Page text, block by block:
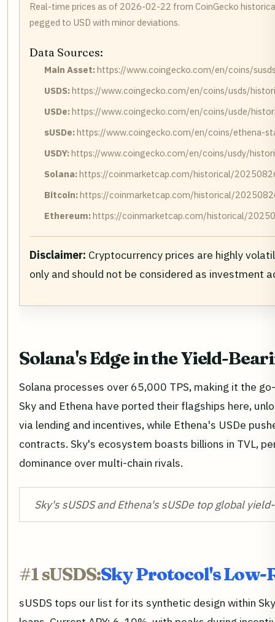
Real-time prices as of 2026-02-22 from CoinGecko
pegged to USD with minor deviations.
Data Sources:
Main Asset:https://www.coingecko.com/en/coins/
USDS:https://www.coingecko.com/en/coins/usds/
USDe:https://www.coingecko.com/en/coins/usde/
sUSDe:https://www.coingecko.com/en/coins/ethena-
USDY:https://www.coingecko.com/en/coins/usdy/
Solana:https://coinmarketcap.com/historical/
Bitcoin:https://coinmarketcap.com/historical/
Ethereum:https://coinmarketcap.com/historical/
Disclaimer: Cryptocurrency prices are highly
only and should not be considered as investment
Solana's Edge in the Yield-
Solana processes over 65,000 TPS, making it the
Sky and Ethena have ported their flagships here,
via lending and incentives, while Ethena's USDe
contracts. Sky's ecosystem boasts billions in TVL,
dominance over multi-chain rivals.
Sky's sUSDS and Ethena's sUSDe top global
#1 sUSDS:Sky Protocol's Low-
sUSDS tops our list for its synthetic design within